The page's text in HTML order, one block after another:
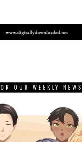
OUR WEEKLY